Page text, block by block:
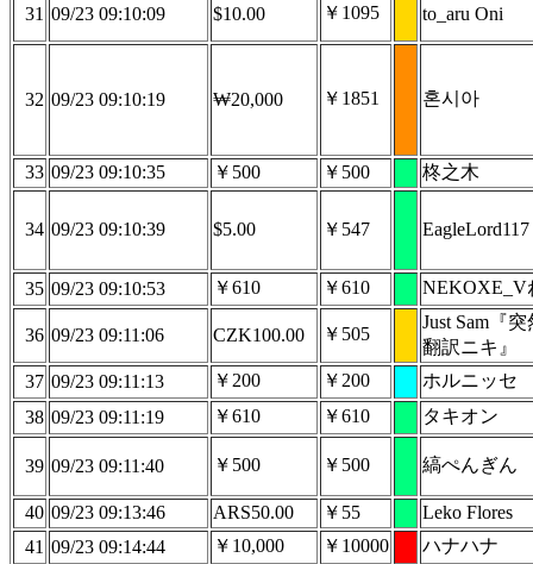
31 09/23 09:10:09 $10.00 ￥1095 to_aru Oni
32 09/23 09:10:19 ₩20,000 ￥1851 혼시아
33 09/23 09:10:35 ￥500 ￥500 柊之木
34 09/23 09:10:39 $5.00 ￥547 EagleLord117
35 09/23 09:10:53 ￥610 ￥610 NEKOXE_V
36 09/23 09:11:06 CZK100.00 ￥505
Just Sam『
翻訳ニキ』
37 09/23 09:11:13 ￥200 ￥200
ホルニッセ
38 09/23 09:11:19 ￥610 ￥610 タキオン
39 09/23 09:11:40 ￥500 ￥500 縞ぺんぎん
40 09/23 09:13:46 ARS50.00 ￥55
Leko Flores
41 09/23 09:14:44 ￥10,000 ￥10000
ハナハナ